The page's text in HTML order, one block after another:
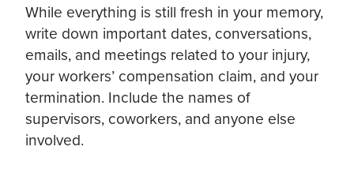
While everything is still fresh in your memory,
write down important dates, conversations,
emails, and meetings related to your injury,
your workers’ compensation claim, and your
termination. Include the names of
supervisors, coworkers, and anyone else
involved.